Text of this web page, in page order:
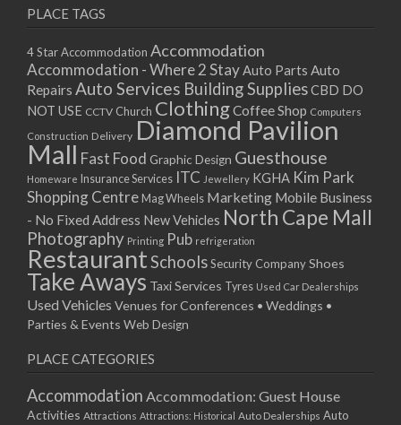
18/01/2021
20/01/2021
25/01/2021
27/01/2021
01/02/2021
08/02/2021
10/02/2021
15/02/2021
17/02/2021
22/02/2021
24/02/2021
01/03/2021
03/03/2021
08/03/2021
15/03/2021
17/03/2021
22/03/2021
PLACE TAGS
4 Star Accommodation Accommodation
Accommodation - Where 2 StayAuto Parts Auto
Repairs Auto Services Building SuppliesCBD DO
NOT USE CCTV Church ClothingCoffee Shop Computers
Construction Delivery Diamond Pavilion
Mall Fast Food Graphic Design Guesthouse
Homeware Insurance Services ITC Jewellery KGHA Kim Park
Shopping Centre Mag Wheels Marketing Mobile Business
- No Fixed Address New Vehicles North Cape Mall
Photography Printing Pub refrigeration
RestaurantSchoolsSecurity CompanyShoes
Take Aways Taxi Services Tyres Used Car Dealerships
Used Vehicles Venues for Conferences • Weddings •
Parties & Events Web Design
PLACE CATEGORIES
Accommodation Accommodation: Guest House
Activities Attractions Attractions: Historical Auto Dealerships Auto